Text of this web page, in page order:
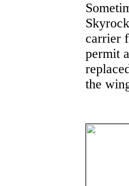
carrier
permit
the